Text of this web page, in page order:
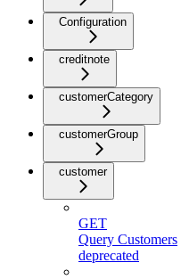
Configuration
creditnote
customerCategory
customerGroup
customer
GET
Query Customers
deprecated